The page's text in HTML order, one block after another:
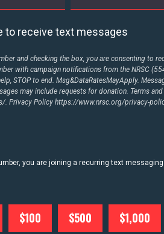
US
to receive text messages
and checking the box, you are consenting to
with campaign notifications from the NRSC
STOP to end. Msg&DataRatesMayApply.
may include requests for donation. Terms
. Privacy Policyhttps://www.nrsc.org/privacy-
you are joining a recurring text
$100 $500 $1,000